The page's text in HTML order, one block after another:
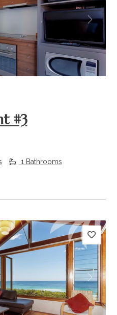
Next
#3
1 Bathrooms
Next